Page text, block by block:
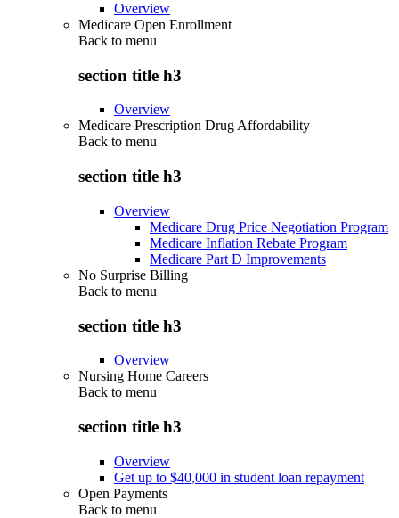
Overview
Medicare Open Enrollment
Back to menu
section title h3
Overview
Medicare Prescription Drug Affordability
Back to menu
section title h3
Overview
Medicare Drug Price Negotiation Program
Medicare Inflation Rebate Program
Medicare Part D Improvements
No Surprise Billing
Back to menu
section title h3
Overview
Nursing Home Careers
Back to menu
section title h3
Overview
Get up to $40,000 in student loan repayment
Open Payments
Back to menu